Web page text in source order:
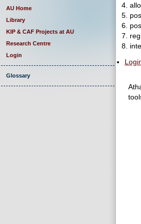
AU Home
Library
KIP & CAF Projects at AU
Research Centre
Login
Glossary
4.
5.
6.
7.
8.